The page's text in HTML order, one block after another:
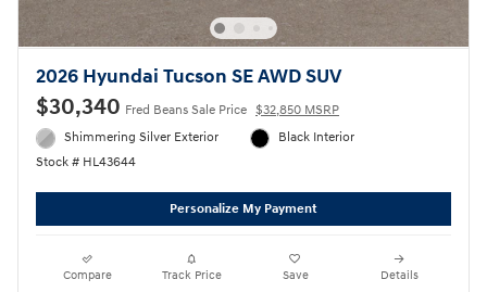
2026 Hyundai Tucson SE AWD SUV
$30,340 Fred Beans Sale Price $32,850 MSRP
Shimmering Silver Exterior
Stock # HL43644
Black Interior
Personalize My Payment
Compare Track Price Save Details